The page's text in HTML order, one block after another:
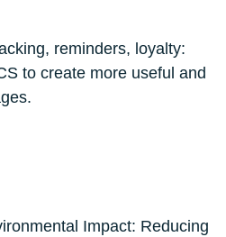
reminders, loyalty:
to create more useful and
Impact: Reducing